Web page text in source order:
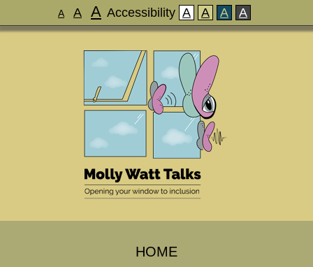
A A A Accessibility A A A A
HOME